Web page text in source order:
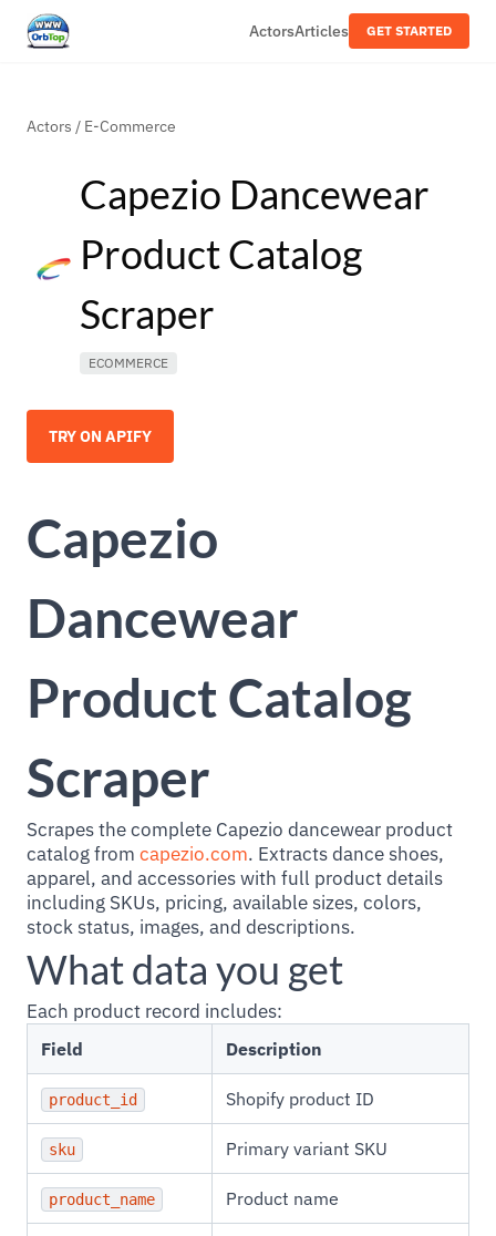
ActorsArticles GET STARTED
Actors / E-Commerce
Capezio Dancewear
Product Catalog
Scraper
ECOMMERCE
TRY ON APIFY
Capezio
Dancewear
Product Catalog
Scraper
Scrapes the complete Capezio dancewear product
catalog from capezio.com. Extracts dance shoes,
apparel, and accessories with full product details
including SKUs, pricing, available sizes, colors,
stock status, images, and descriptions.
What data you get
Each product record includes:
Field Description
product_id Shopify product ID
sku Primary variant SKU
product_name Product name